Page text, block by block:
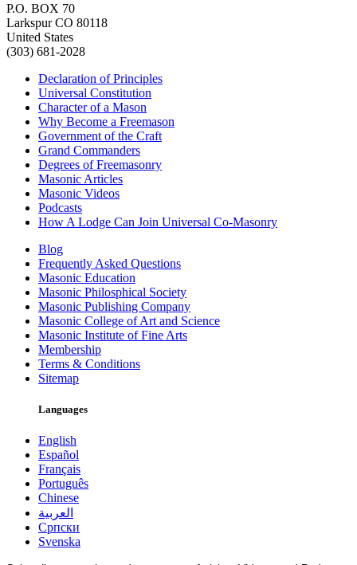
P.O. BOX 70
Larkspur CO 80118
United States
(303) 681-2028
Declaration of Principles
Universal Constitution
Character of a Mason
Why Become a Freemason
Government of the Craft
Grand Commanders
Degrees of Freemasonry
Masonic Articles
Masonic Videos
Podcasts
How A Lodge Can Join Universal Co-Masonry
Blog
Frequently Asked Questions
Masonic Education
Masonic Philosphical Society
Masonic Publishing Company
Masonic College of Art and Science
Masonic Institute of Fine Arts
Membership
Terms & Conditions
Sitemap
Languages
English
Español
Français
Português
Chinese
العربية
Српски
Svenska